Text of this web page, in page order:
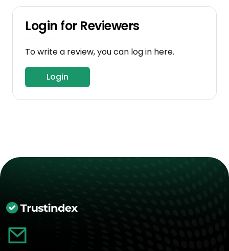
Login for Reviewers
To write a review, you can log in here.
Login